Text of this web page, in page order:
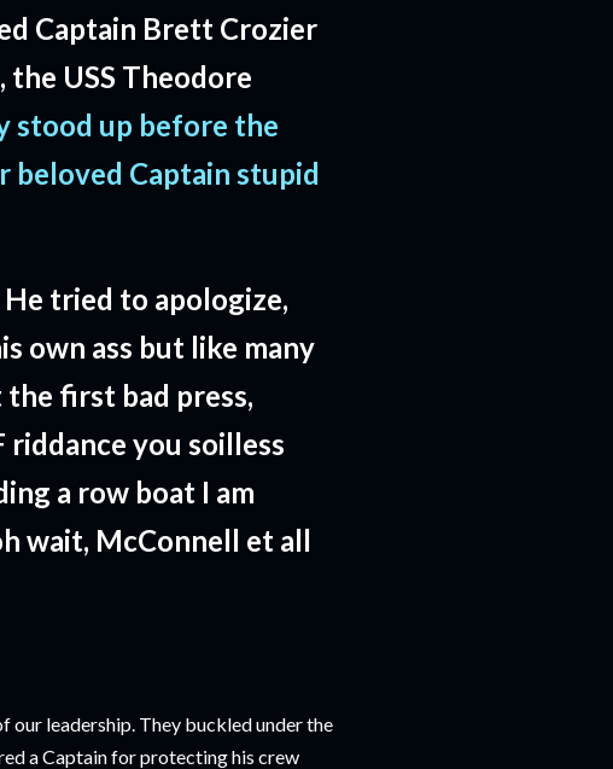
Captain Brett Crozier
USS Theodore
stood up before the
beloved Captain stupid
He tried to apologize,
own ass but like many
the first bad press,
riddance you soilless
a row boat I am
wait, McConnell et all
our leadership. They buckled under the
a Captain for protecting his crew